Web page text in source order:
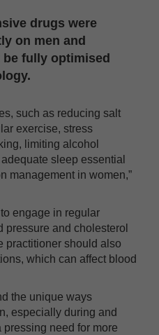
drugs were
on men and
fully optimised
such as reducing salt
exercise, stress
limiting alcohol
sleep essential
management in women,”
engage in regular
and cholesterol
practitioner should also
which can affect blood
the unique ways
especially during and
pressing need for more